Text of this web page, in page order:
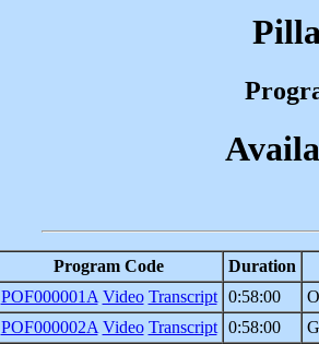
Program Code
Duration
POF000001A Video Transcript 0:58:00
POF000002A Video Transcript 0:58:00